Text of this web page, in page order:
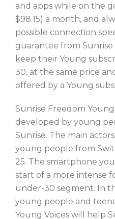
and apps while on the
$98.15) a month, and
possible connection
guarantee from
keep their Young
30, at the same price
offered by a Young
Sunrise Freedom
developed by young
Sunrise. The main
young people from
25. The smartphone
start of a more intense
under-30 segment. In
young people and
Young Voices will help